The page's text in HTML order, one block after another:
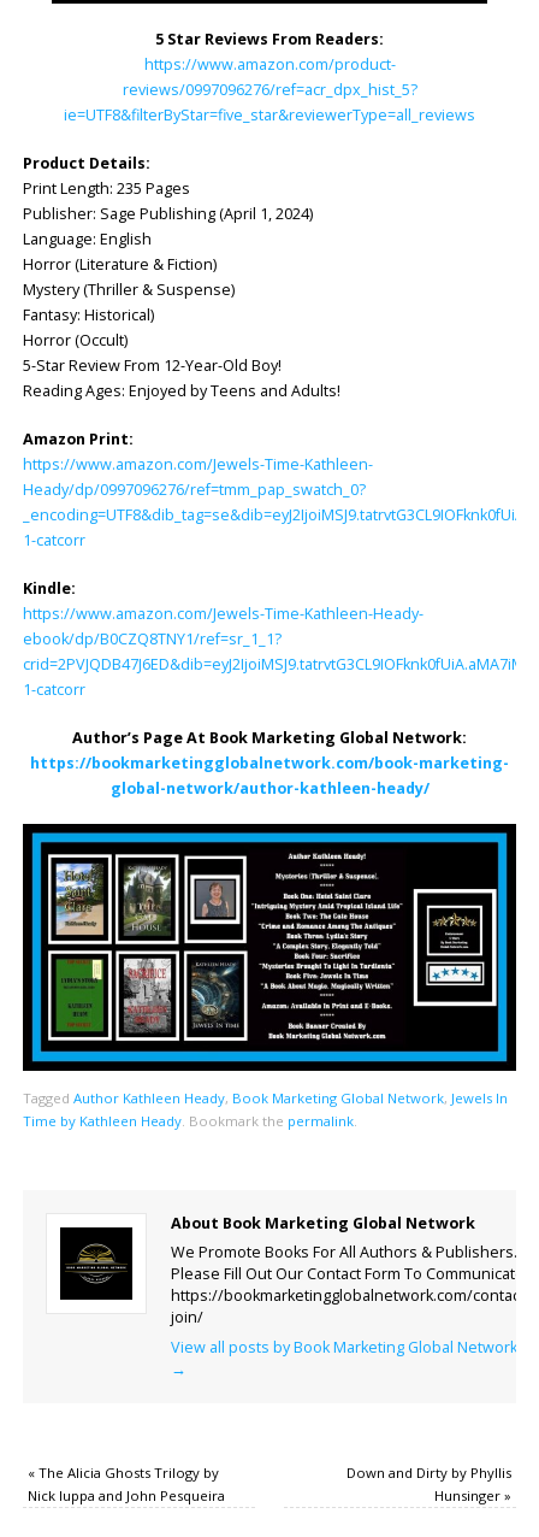
5 Star Reviews From Readers:
https://www.amazon.com/product-
reviews/0997096276/ref=acr_dpx_hist_5?
ie=UTF8&filterByStar=five_star&reviewerType=all_reviews
Product Details:
Print Length: ‎235 Pages
Publisher: ‎Sage Publishing (April 1, 2024)
Language: ‎English
Horror (Literature & Fiction)
Mystery (Thriller & Suspense)
Fantasy: Historical)
Horror (Occult)
5-Star Review From 12-Year-Old Boy!
Reading Ages: Enjoyed by Teens and Adults!
Amazon Print:
https://www.amazon.com/Jewels-Time-Kathleen-
Heady/dp/0997096276/ref=tmm_pap_swatch_0?
1-catcorr
Kindle:
https://www.amazon.com/Jewels-Time-Kathleen-Heady-
ebook/dp/B0CZQ8TNY1/ref=sr_1_1?
1-catcorr
Author’s Page At Book Marketing Global Network:
https://bookmarketingglobalnetwork.com/book-marketing-
global-network/author-kathleen-heady/
Tagged Author Kathleen Heady, Book Marketing Global Network, Jewels In
Time by Kathleen Heady. Bookmark the permalink.
About Book Marketing Global Network
We Promote Books For All Authors & Publishers.
Please Fill Out Our Contact Form To Communicate.
https://bookmarketingglobalnetwork.com/contact-
join/
View all posts by Book Marketing Global Network
→
«The Alicia Ghosts Trilogy by
Nick Iuppa and John Pesqueira
Down and Dirty by Phyllis
Hunsinger»